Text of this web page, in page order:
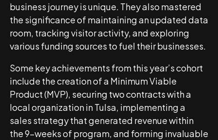
business journey is unique. They also mastered
the significance of maintaining an updated data
room, tracking visitor activity, and exploring
various funding sources to fuel their businesses.
Some key achievements from this year’s cohort
include the creation of a Minimum Viable
Product (MVP), securing two contracts with a
local organization in Tulsa, implementing a
sales strategy that generated revenue within
the 9-weeks of program, and forming invaluable